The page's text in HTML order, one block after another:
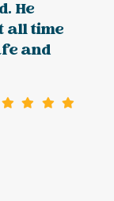
He
all time
and